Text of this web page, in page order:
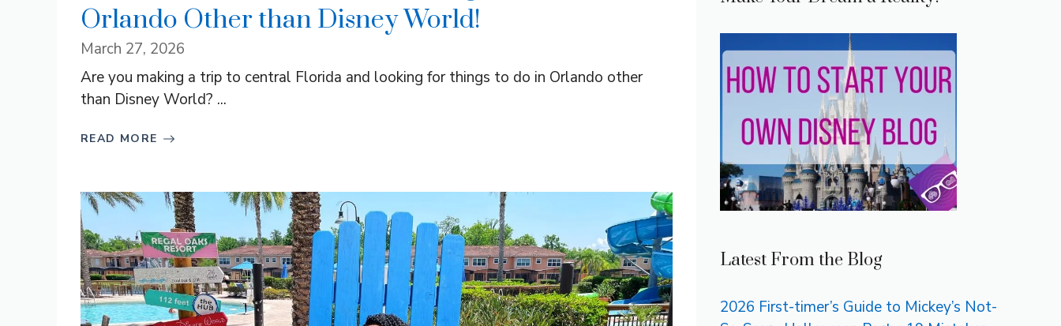
Orlando Other than Disney World!
March 27, 2026
Are you making a trip to central Florida and looking for things to do in Orlando other
than Disney World? ...
READ MORE
Latest From the Blog
2026 First-timer’s Guide to Mickey’s Not-